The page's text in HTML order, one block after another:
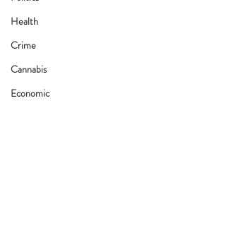
Health
Crime
Cannabis
Economic